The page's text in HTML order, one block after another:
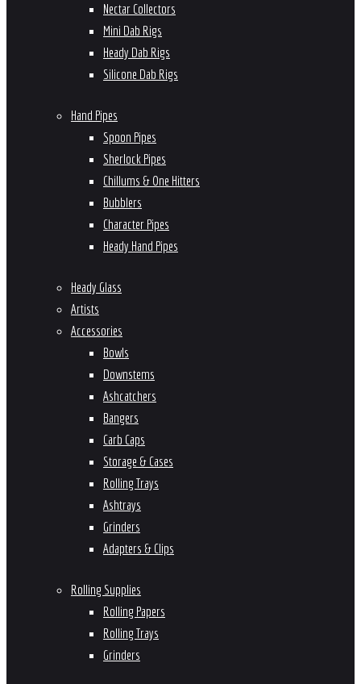
Nectar Collectors
Mini Dab Rigs
Heady Dab Rigs
Silicone Dab Rigs
Hand Pipes
Spoon Pipes
Sherlock Pipes
Chillums & One Hitters
Bubblers
Character Pipes
Heady Hand Pipes
Heady Glass
Artists
Accessories
Bowls
Downstems
Ashcatchers
Bangers
Carb Caps
Storage & Cases
Rolling Trays
Ashtrays
Grinders
Adapters & Clips
Rolling Supplies
Rolling Papers
Rolling Trays
Grinders